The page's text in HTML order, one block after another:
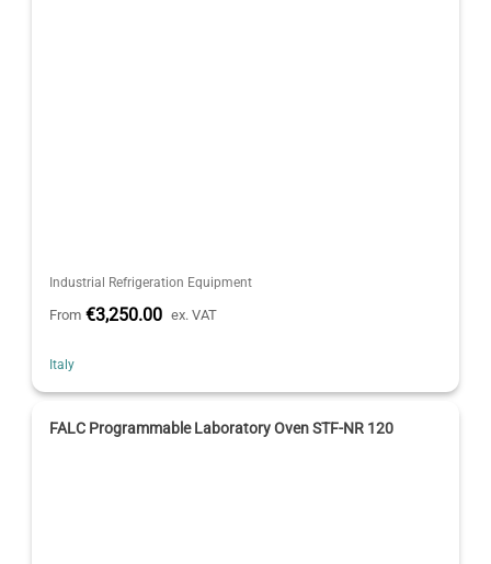
Industrial Refrigeration Equipment
From €3,250.00 ex. VAT
Italy
FALC Programmable Laboratory Oven STF-NR 120